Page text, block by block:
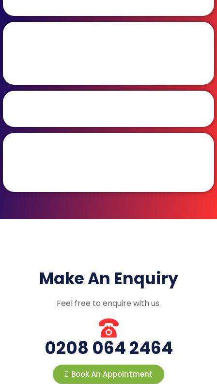
Make An Enquiry
Feel free to enquire with us.
0208 064 2464
Book An Appointment